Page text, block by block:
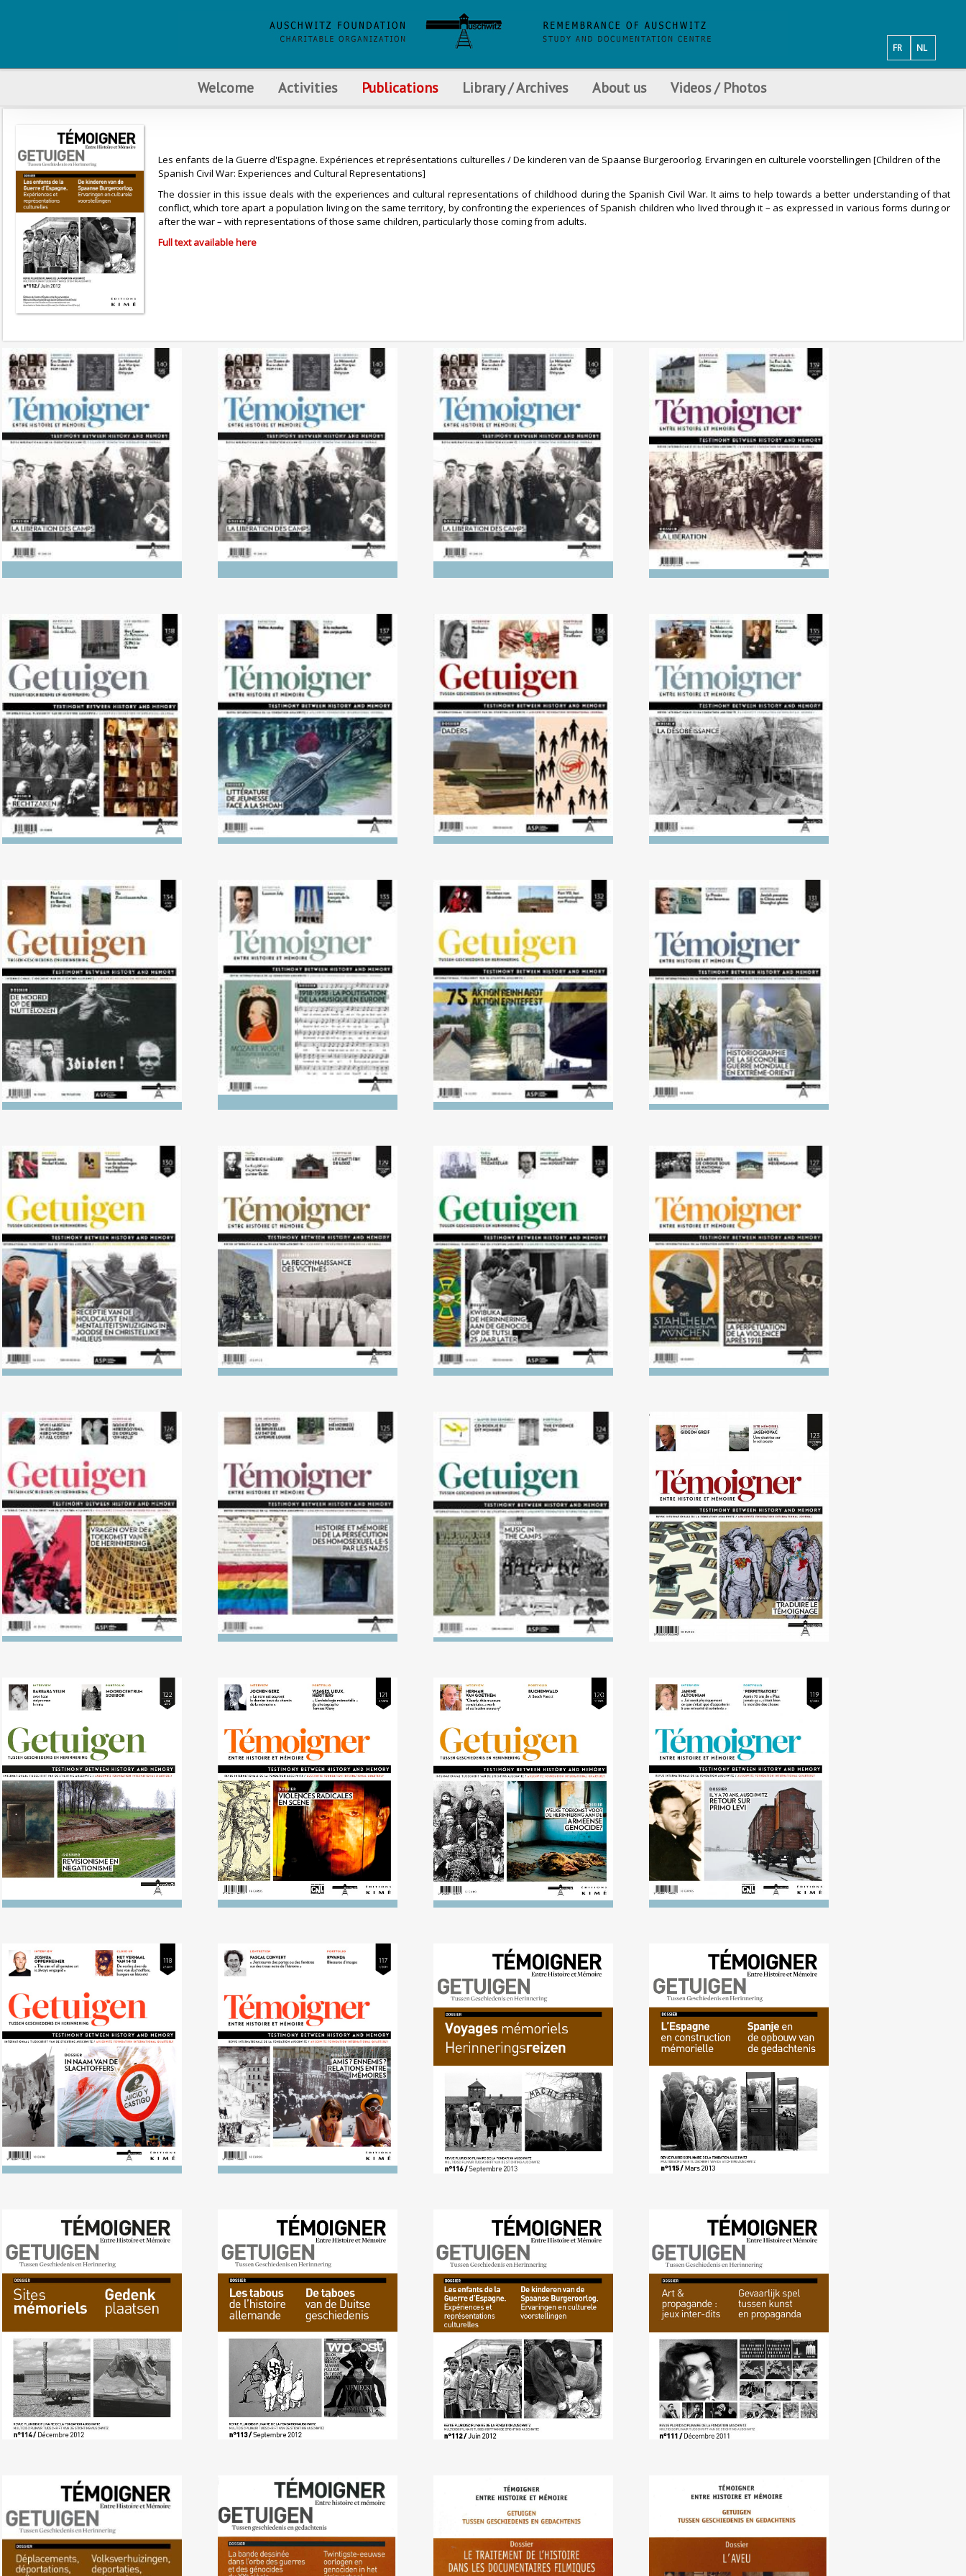
NL
FR
Welcome Activities Publications Library / Archives About us Videos / Photos
Les enfants de la Guerre d'Espagne. Expériences et représentations culturelles / De kinderen van de Spaanse Burgeroorlog. Ervaringen en culturele voorstellingen [Children of the
Spanish Civil War: Experiences and Cultural Representations]
The dossier in this issue deals with the experiences and cultural representations of childhood during the Spanish Civil War. It aims to help towards a better understanding of that
conflict, which tore apart a population living on the same territory, by confronting the experiences of Spanish children who lived through it – as expressed in various forms during or
after the war – with representations of those same children, particularly those coming from adults.
Full text available here
No. 142 (04/20265) The
Dynamics of Colonialism
No. 141 (10/2025)
Photography of Genocides:
Between History and
Memory
No. 140 (04/2025) The
Liberation of the Camps
No. 139 (10/2024) The
Liberation
No. 138 (04/2024) Trials
No. 137 (10/2023) Children's
Literature in Light of the
Holocaust
No. 136 (04/2023) The
Executioners
No. 135 (10/2022)
Disobedience
No. 134 (04/2022) The Killing
of the ‘Useless’
No. 133 (10/2021) 1918-
1938: The politicisation of
music in Europe
No. 132 (04/2021) AKTION
REINHARDT and AKTION
ERNTEFEST
No. 131 (10/2020)
Historiography of the
Second World War in the Far
East
No. 130 (04/2020) Reception
of the Shoah and mentalities
in Jewish and Christian
circles
No. 129 (10/2019)
Recognition of victims
No. 128 (04/2019) 25 years
on, how to remember the
Tutsi genocide
No. 127 (10/2018)
Perpetuation of violence
after 1918
No. 126 (04/2018) Questions
about the future of
remembrance work
No. 125 (10/2017)
Persecution of homosexuals
by the Nazis
No. 124 (04/2017) Music in
the camps
No. 123 (10/2016)
Translating Memory
No. 122 (04/2016)
Revisionism and
negationism
No. 121 (10/2015) Extreme
violence on stage
No. 120 (04/2015) What
future is there for the
memory of the Armenian
genocide?
No. 119 (12/2014) 70 years
ago, Auschwitz. Looking
back on Primo Levi
No. 118 (09/2014)
Dictatorship and terror in
Argentina, Chile and
Uruguay
No. 117 (03/2014) Friends?
Enemies? Relationships
between memories
No. 116 (09/2013) Memory
trips
No. 115 (03/2013) Memory
construction in Spain
No. 114 (12/2012) Memorial
Sites
No. 113 (09/2012) The
Taboos of German History
No. 112 (06/2012) Children
of the Spanish Civil War
No. 111 (12/ 2011)
Dangerous Game between
Art and Propaganda
No. 110 (10/2011)
Displacements,
No. 109 (03/ 2011) 20th
Century Wars and Genocides
No. 108 (09/2010) How
Documentaries Handle
No. 107 (06/2010) Avowal